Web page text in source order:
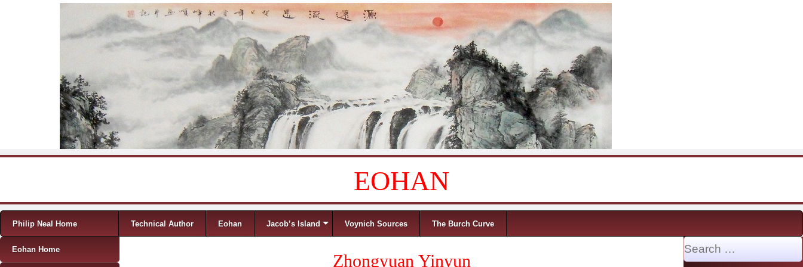
EOHAN
Menu
Skip to content
Philip Neal Home Technical Author Eohan Jacob’s Island Voynich Sources The Burch Curve
Zhongyuan Yinyun
Eohan Home Search